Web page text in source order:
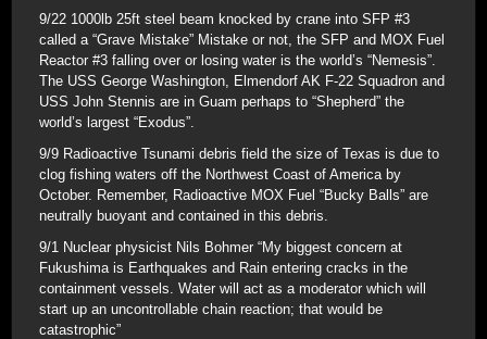
9/22 1000lb 25ft steel beam knocked by crane into SFP #3
called a “Grave Mistake” Mistake or not, the SFP and MOX Fuel
Reactor #3 falling over or losing water is the world’s “Nemesis”.
The USS George Washington, Elmendorf AK F-22 Squadron and
USS John Stennis are in Guam perhaps to “Shepherd” the
world’s largest “Exodus”.
9/9 Radioactive Tsunami debris field the size of Texas is due to
clog fishing waters off the Northwest Coast of America by
October. Remember, Radioactive MOX Fuel “Bucky Balls” are
neutrally buoyant and contained in this debris.
9/1 Nuclear physicist Nils Bohmer “My biggest concern at
Fukushima is Earthquakes and Rain entering cracks in the
containment vessels. Water will act as a moderator which will
start up an uncontrollable chain reaction; that would be
catastrophic”